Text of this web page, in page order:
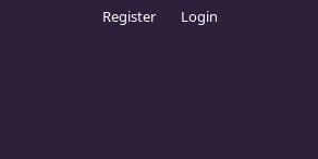
Register Login